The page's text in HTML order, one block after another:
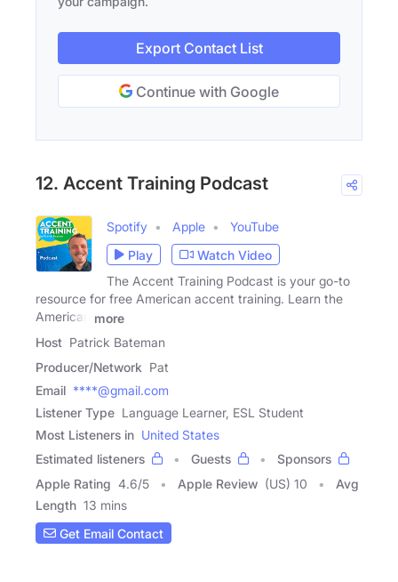
Export Contact List
Continue with Google
12. Accent Training Podcast
Spotify Apple
YouTube
Play
Watch Video
The Accent Training Podcast is your go-to
resource for free American accent training. Learn the
American
more
Host Patrick Bateman
Producer/Network Pat
Email ****@gmail.com
Listener Type Language Learner, ESL Student
Most Listeners in United States
Estimated listeners
Guests
Sponsors
Apple Rating 4.6/5 Apple Review (US) 10
Avg
Length 13 mins
Get Email Contact